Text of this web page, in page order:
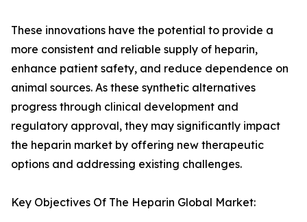
These innovations have the potential to provide a
more consistent and reliable supply of heparin,
enhance patient safety, and reduce dependence on
animal sources. As these synthetic alternatives
progress through clinical development and
regulatory approval, they may significantly impact
the heparin market by offering new therapeutic
options and addressing existing challenges.
Key Objectives Of The Heparin Global Market: